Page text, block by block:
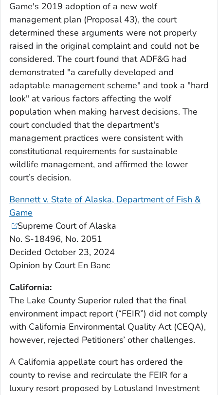
Game's 2019 adoption of a new wolf
management plan (Proposal 43), the court
determined these arguments were not properly
raised in the original complaint and could not be
considered. The court found that ADF&G had
demonstrated "a carefully developed and
adaptable management scheme" and took a "hard
look" at various factors affecting the wolf
population when making harvest decisions. The
court concluded that the department's
management practices were consistent with
constitutional requirements for sustainable
wildlife management, and affirmed the lower
court’s decision.
Bennett v. State of Alaska, Department of Fish &
Game
Supreme Court of Alaska
No. S-18496, No. 2051
Decided October 23, 2024
Opinion by Court En Banc
California:
The Lake County Superior ruled that the final
environment impact report (“FEIR”) did not comply
with California Environmental Quality Act (CEQA),
however, rejected Petitioners’ other challenges.
A California appellate court has ordered the
county to revise and recirculate the FEIR for a
luxury resort proposed by Lotusland Investment